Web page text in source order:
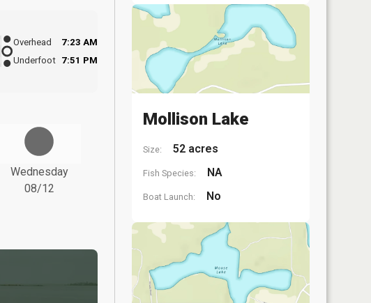
Overhead
7:23 AM
Underfoot 7:51 PM
Wednesday
08/12
Mollison Lake
Size: 52 acres
Fish Species: NA
Boat Launch: No